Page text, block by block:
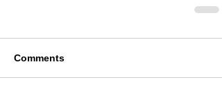
Comments